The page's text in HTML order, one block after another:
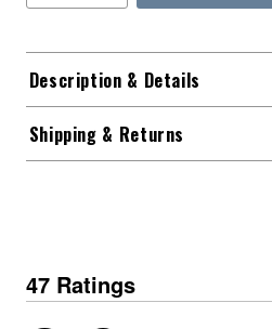
Description & Details
Shipping & Returns
47 Ratings